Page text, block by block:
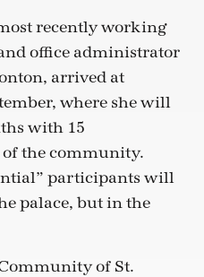
recently working
office administrator
arrived at
where she will
with 15
of the community.
participants will
palace, but in the
of St.